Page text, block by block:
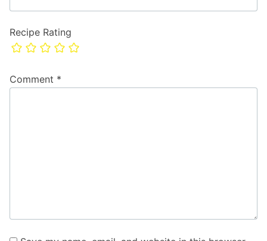
Recipe Rating
Comment *